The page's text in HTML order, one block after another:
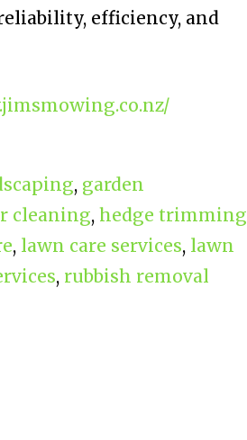
efficiency, and
, garden
cleaning, hedge trimming
, lawn care services, lawn
, rubbish removal